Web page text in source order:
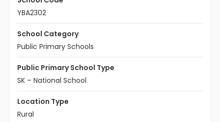
YBA2302
School Category
Public Primary Schools
Public Primary School Type
SK – National School
Location Type
Rural